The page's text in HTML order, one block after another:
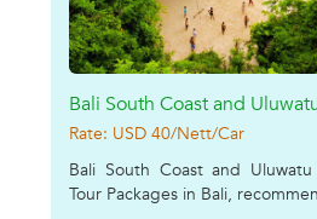
Bali South Coast and
Rate: USD 40/Nett/Car
Bali South Coast and
Tour Packages in Bali,